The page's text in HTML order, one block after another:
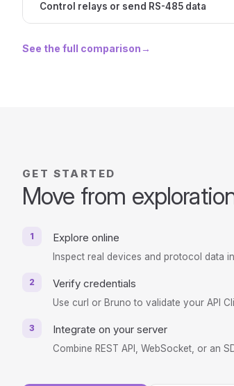
Control relays or send RS-485 data
See the full comparison →
GET STARTED
Move from
1 Explore online
Inspect real devices and protocol data
2 Verify credentials
Use curl or Bruno to validate your API
3 Integrate on your server
Combine REST API, WebSocket, or an